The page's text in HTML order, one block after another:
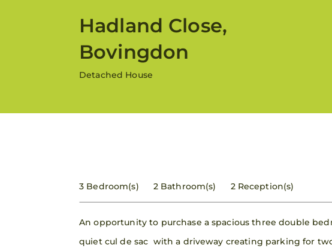
Hadland Close,
Bovingdon
Detached House
3 Bedroom(s) 2 Bathroom(s) 2 Reception(s)
An opportunity to purchase a spacious three double
quiet cul de sac with a driveway creating parking for